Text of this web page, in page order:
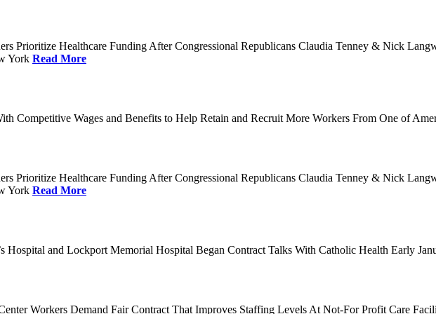
Prioritize Healthcare Funding After Congressional Republicans Claudia Tenney & Nick
York Read More
Competitive Wages and Benefits to Help Retain and Recruit More Workers From One of
Prioritize Healthcare Funding After Congressional Republicans Claudia Tenney & Nick
York Read More
Hospital and Lockport Memorial Hospital Began Contract Talks With Catholic Health Early
Workers Demand Fair Contract That Improves Staffing Levels At Not-For Profit Care